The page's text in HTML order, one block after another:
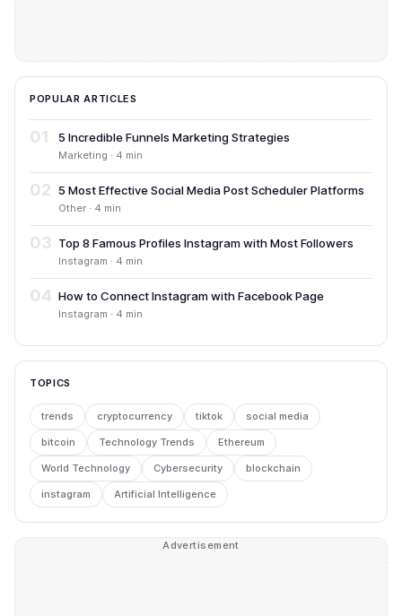
POPULAR ARTICLES
01 5 Incredible Funnels Marketing Strategies
Marketing · 4 min
02 5 Most Effective Social Media Post Scheduler Platforms
Other · 4 min
03 Top 8 Famous Profiles Instagram with Most Followers
Instagram · 4 min
04 How to Connect Instagram with Facebook Page
Instagram · 4 min
TOPICS
trends cryptocurrency tiktok social media
bitcoin Technology Trends Ethereum
World Technology Cybersecurity blockchain
instagram Artificial Intelligence
Advertisement